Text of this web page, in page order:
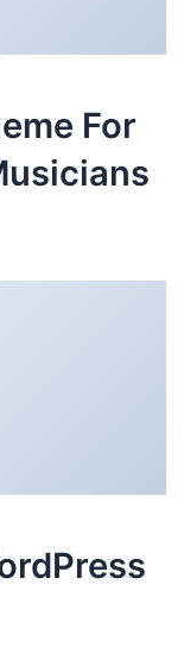
For